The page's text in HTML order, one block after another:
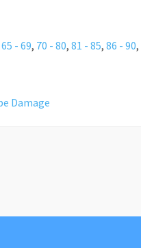
65 - 69, 70 - 80, 81 - 85, 86 - 90,
Damage